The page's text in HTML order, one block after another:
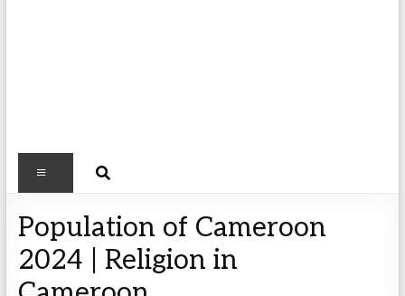
Population of Cameroon
2024 | Religion in